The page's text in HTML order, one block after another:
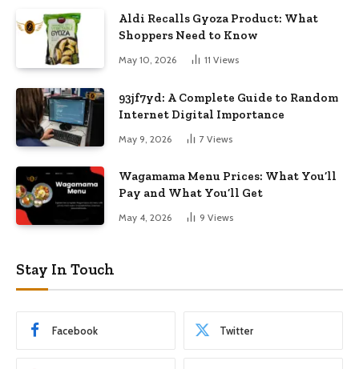
Aldi Recalls Gyoza Product: What
Shoppers Need to Know
May 10, 2026 11 Views
93jf7yd: A Complete Guide to Random
Internet Digital Importance
May 9, 2026 7 Views
Wagamama Menu Prices: What You’ll
Pay and What You’ll Get
May 4, 2026 9 Views
Stay In Touch
Facebook Twitter